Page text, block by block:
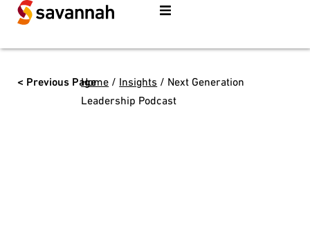
< Previous PageHome / Insights / Next Generation
Leadership Podcast